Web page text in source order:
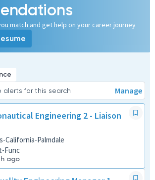
match and get help on your career journey
alerts for this search Manage
Engineering 2 - Liaison
California-Palmdale
Func
ago